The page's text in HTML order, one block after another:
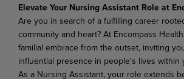
Elevate Your Nursing Assistant Role at
Are you in search of a fulfilling career
community and heart? At Encompass
familial embrace from the outset, inviting
influential presence in people's lives within
As a Nursing Assistant, your role extends